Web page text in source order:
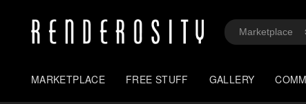
MARKETPLACE FREE STUFF GALLERY